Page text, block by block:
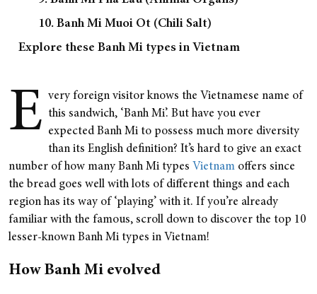
10. Banh Mi Muoi Ot (Chili Salt)
Explore these Banh Mi types in Vietnam
E very foreign visitor knows the Vietnamese name of
this sandwich, ‘Banh Mi’. But have you ever
expected Banh Mi to possess much more diversity
than its English definition? It’s hard to give an exact
number of how many Banh Mi types Vietnam offers since
the bread goes well with lots of different things and each
region has its way of ‘playing’ with it. If you’re already
familiar with the famous, scroll down to discover the top 10
lesser-known Banh Mi types in Vietnam!
How Banh Mi evolved